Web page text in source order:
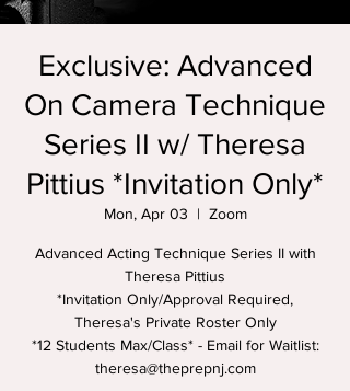
Exclusive: Advanced
On Camera Technique
Series II w/ Theresa
Pittius *Invitation Only*
Mon, Apr 03
  |
Zoom
Advanced Acting Technique Series II with
Theresa Pittius
*Invitation Only/Approval Required,
Theresa's Private Roster Only
*12 Students Max/Class* - Email for Waitlist:
theresa@theprepnj.com